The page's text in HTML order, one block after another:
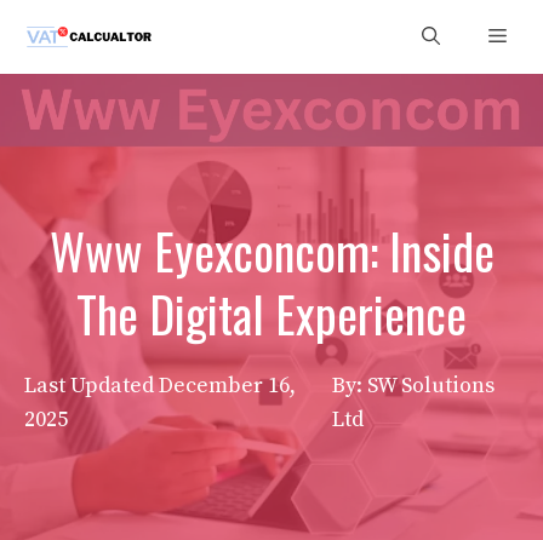
content
Www Eyexconcom: Inside
The Digital Experience
Last UpdatedDecember 16,
2025
By: SW Solutions
Ltd